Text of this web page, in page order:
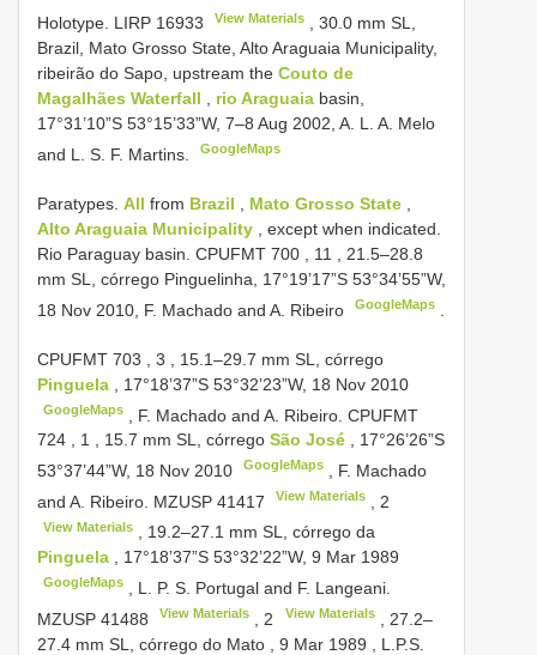
Holotype. LIRP 16933 View Materials , 30.0 mm SL,
Brazil, Mato Grosso State, Alto Araguaia Municipality,
ribeirão do Sapo, upstream the Couto de
Magalhães Waterfall , rio Araguaia basin,
17°31’10”S 53°15’33”W, 7‒8 Aug 2002, A. L. A. Melo
and L. S. F. Martins.
GoogleMaps
Paratypes. All from Brazil Mato Grosso State
Alto Araguaia Municipality
, except when indicated.
Rio Paraguay basin. CPUFMT 700 11
, 21.5‒28.8
mm SL, córrego Pinguelinha, 17°19’17”S 53°34’55”W,
18 Nov 2010, F. Machado and A. Ribeiro
GoogleMaps
CPUFMT 703 3 , 15.1‒29.7 mm SL, córrego
Pinguela
, 17°18’37”S 53°32’23”W, 18 Nov 2010
GoogleMaps , F. Machado and A. Ribeiro.CPUFMT
724 , 1 , 15.7 mm SL, córrego São José , 17°26’26”S
53°37’44”W, 18 Nov 2010
GoogleMaps
, F. Machado
and A. Ribeiro. MZUSP 41417 View Materials 2
View Materials , 19.2‒27.1 mm SL, córrego da
Pinguela , 17°18’37”S 53°32’22”W, 9 Mar 1989
GoogleMaps
, L. P. S. Portugal and F. Langeani.
MZUSP 41488
View Materials 2 View Materials, 27.2‒
27.4 mm SL, córrego do Mato , 9 Mar 1989
, L.P.S.